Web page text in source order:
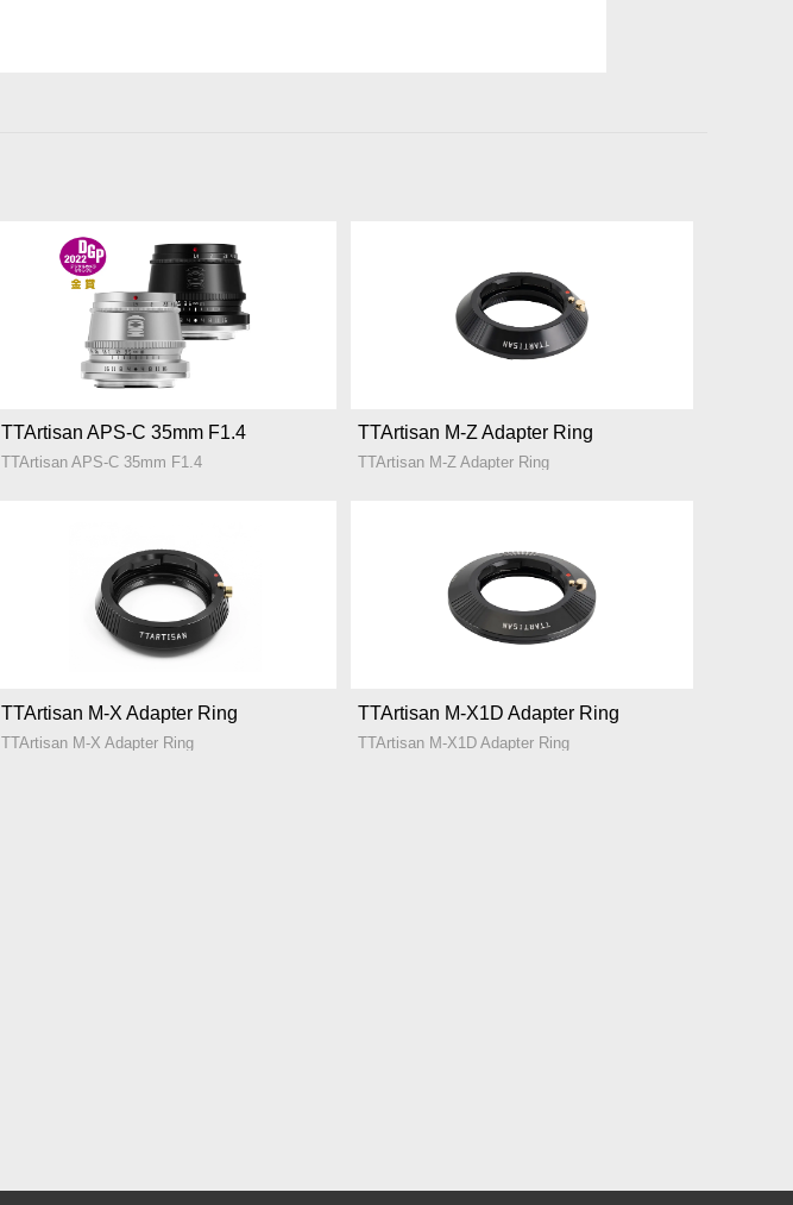
TTArtisan APS-C 35mm F1.4
TTArtisan APS-C 35mm F1.4
TTArtisan M-Z Adapter Ring
TTArtisan M-Z Adapter Ring
TTArtisan M-X Adapter Ring
TTArtisan M-X Adapter Ring
TTArtisan M-X1D Adapter Ring
TTArtisan M-X1D Adapter Ring